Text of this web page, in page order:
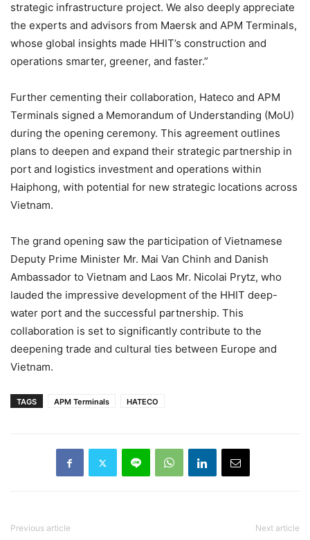
strategic infrastructure project. We also deeply appreciate
the experts and advisors from Maersk and APM Terminals,
whose global insights made HHIT’s construction and
operations smarter, greener, and faster.”
Further cementing their collaboration, Hateco and APM
Terminals signed a Memorandum of Understanding (MoU)
during the opening ceremony. This agreement outlines
plans to deepen and expand their strategic partnership in
port and logistics investment and operations within
Haiphong, with potential for new strategic locations across
Vietnam.
The grand opening saw the participation of Vietnamese
Deputy Prime Minister Mr. Mai Van Chinh and Danish
Ambassador to Vietnam and Laos Mr. Nicolai Prytz, who
lauded the impressive development of the HHIT deep-
water port and the successful partnership. This
collaboration is set to significantly contribute to the
deepening trade and cultural ties between Europe and
Vietnam.
TAGS APM Terminals HATECO
Previous article Next article